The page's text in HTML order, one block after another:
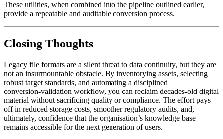
These utilities, when combined into the pipeline outlined earlier,
provide a repeatable and auditable conversion process.
Closing Thoughts
Legacy file formats are a silent threat to data continuity, but they are
not an insurmountable obstacle. By inventorying assets, selecting
robust target standards, and automating a disciplined
conversion‑validation workflow, you can reclaim decades‑old digital
material without sacrificing quality or compliance. The effort pays
off in reduced storage costs, smoother regulatory audits, and,
ultimately, confidence that the organisation’s knowledge base
remains accessible for the next generation of users.